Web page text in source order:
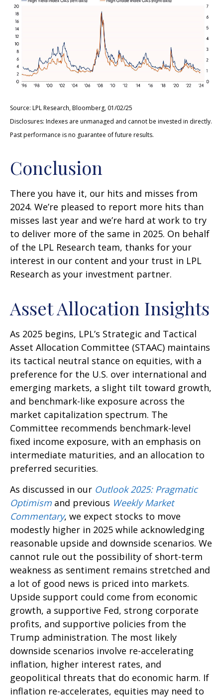
Source: LPL Research, Bloomberg, 01/02/25
Disclosures: Indexes are unmanaged and cannot be invested in directly.
Past performance is no guarantee of future results.
Conclusion
There you have it, our hits and misses from
2024. We’re pleased to report more hits than
misses last year and we’re hard at work to try
to deliver more of the same in 2025. On behalf
of the LPL Research team, thanks for your
interest in our content and your trust in LPL
Research as your investment partner.
Asset Allocation Insights
As 2025 begins, LPL’s Strategic and Tactical
Asset Allocation Committee (STAAC) maintains
its tactical neutral stance on equities, with a
preference for the U.S. over international and
emerging markets, a slight tilt toward growth,
and benchmark-like exposure across the
market capitalization spectrum. The
Committee recommends benchmark-level
fixed income exposure, with an emphasis on
intermediate maturities, and an allocation to
preferred securities.
As discussed in our Outlook 2025: Pragmatic
Optimism and previous Weekly Market
Commentary, we expect stocks to move
modestly higher in 2025 while acknowledging
reasonable upside and downside scenarios. We
cannot rule out the possibility of short-term
weakness as sentiment remains stretched and
a lot of good news is priced into markets.
Upside support could come from economic
growth, a supportive Fed, strong corporate
profits, and supportive policies from the
Trump administration. The most likely
downside scenarios involve re-accelerating
inflation, higher interest rates, and
geopolitical threats that do economic harm. If
inflation re-accelerates, equities may need to